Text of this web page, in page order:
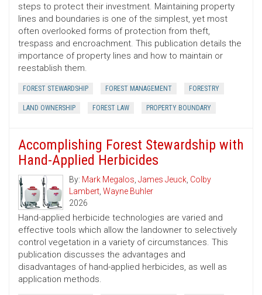
steps to protect their investment. Maintaining property
lines and boundaries is one of the simplest, yet most
often overlooked forms of protection from theft,
trespass and encroachment. This publication details the
importance of property lines and how to maintain or
reestablish them.
FOREST STEWARDSHIP FOREST MANAGEMENT FORESTRY
LAND OWNERSHIP FOREST LAW PROPERTY BOUNDARY
Accomplishing Forest Stewardship with
Hand-Applied Herbicides
By: Mark Megalos, James Jeuck, Colby
Lambert, Wayne Buhler
2026
Hand-applied herbicide technologies are varied and
effective tools which allow the landowner to selectively
control vegetation in a variety of circumstances. This
publication discusses the advantages and
disadvantages of hand-applied herbicides, as well as
application methods.